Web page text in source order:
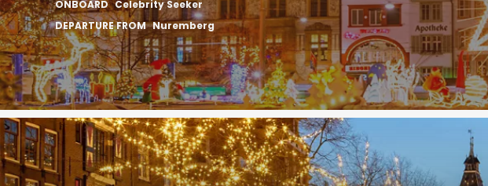
ONBOARD Celebrity Seeker
DEPARTURE FROM Nuremberg